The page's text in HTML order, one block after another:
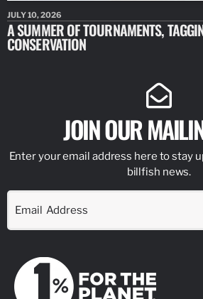
JULY 10, 2026
A SUMMER OF TOURNAMENTS,
CONSERVATION
JOIN OUR
Enter your email address here to stay
billfish news.